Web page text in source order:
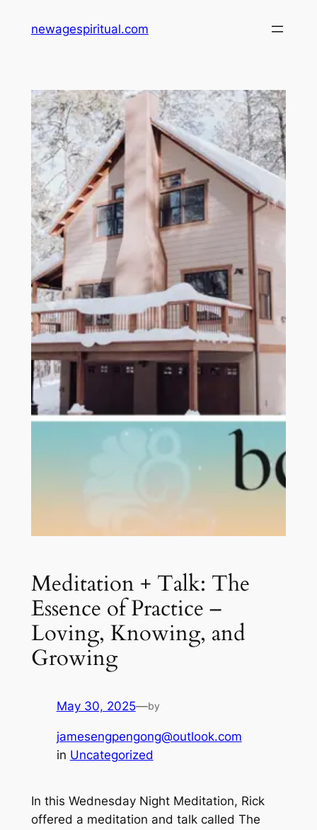
newagespiritual.com
Meditation + Talk: The
Essence of Practice –
Loving, Knowing, and
Growing
May 30, 2025—by
jamesengpengong@outlook.com
in Uncategorized
In this Wednesday Night Meditation, Rick
offered a meditation and talk called The